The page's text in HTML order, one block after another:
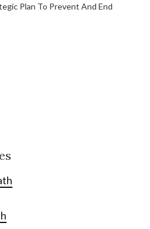
Plan To Prevent And End